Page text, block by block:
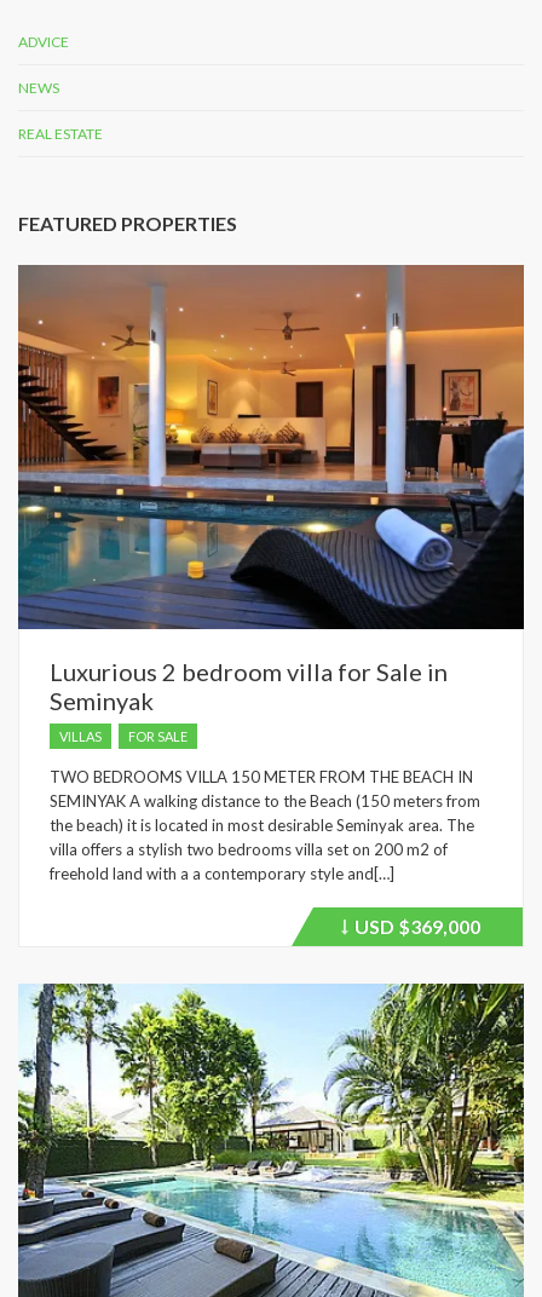
ADVICE
NEWS
REAL ESTATE
FEATURED PROPERTIES
Luxurious 2 bedroom villa for Sale in
Seminyak
VILLAS FOR SALE
TWO BEDROOMS VILLA 150 METER FROM THE BEACH IN
SEMINYAK A walking distance to the Beach (150 meters from
the beach) it is located in most desirable Seminyak area. The
villa offers a stylish two bedrooms villa set on 200 m2 of
freehold land with a a contemporary style and[…]
Price
USD $369,000